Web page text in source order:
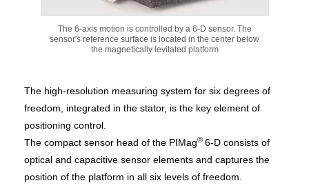
The 6-axis motion is controlled by a 6-D sensor. The
sensor's reference surface is located in the center below
the magnetically levitated platform
The high-resolution measuring system for six degrees of
freedom, integrated in the stator, is the key element of
positioning control.
The compact sensor head of the PIMag® 6-D consists of
optical and capacitive sensor elements and captures the
position of the platform in all six levels of freedom.